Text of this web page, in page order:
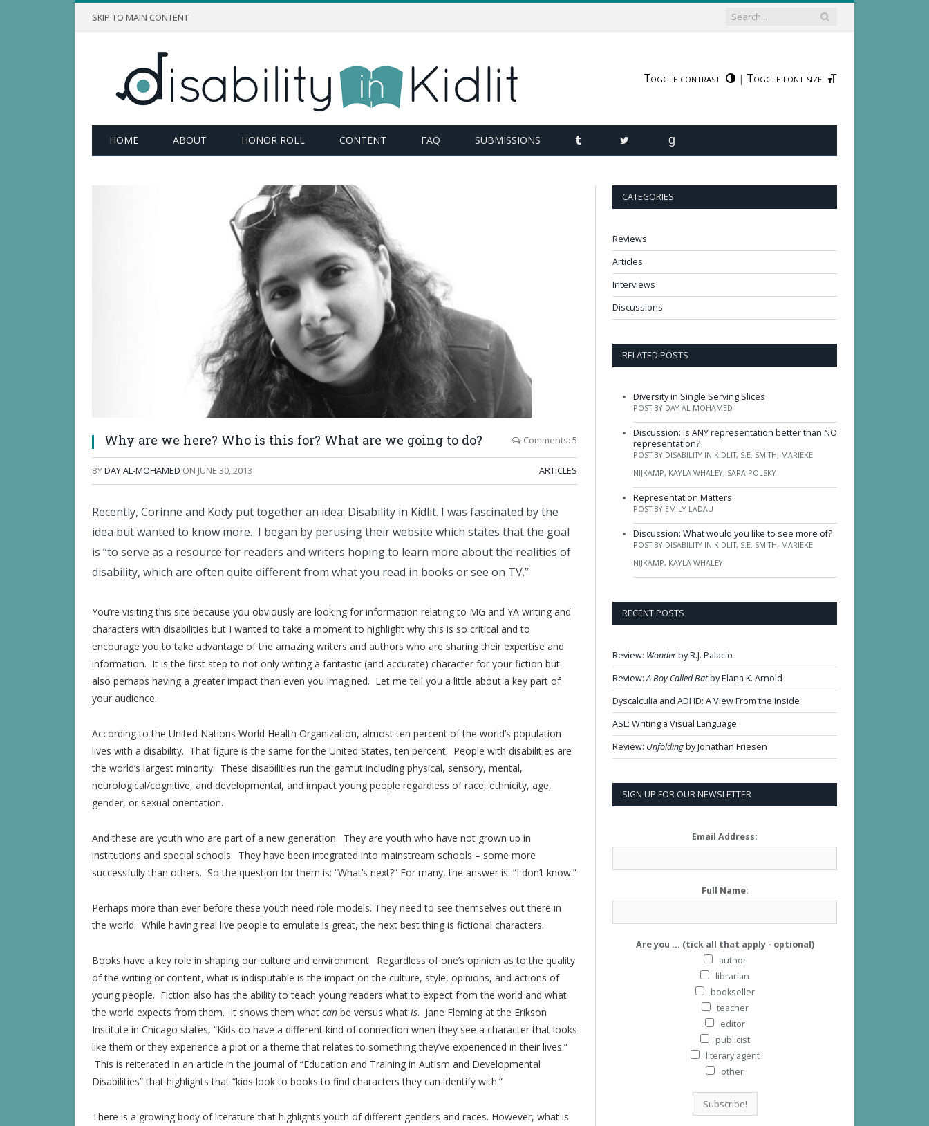
SKIP TO MAIN CONTENT
Toggle contrast | Toggle font size
HOME ABOUT HONOR ROLL CONTENT FAQ SUBMISSIONS TUMBLR TWITTER
Why are we here? Who is this for? What are we going to do? Comments: 5
BYDAY AL-MOHAMED ON JUNE 30, 2013 ARTICLES
Recently, Corinne and Kody put together an idea: Disability in Kidlit. I was fascinated by the
idea but wanted to know more. I began by perusing their website which states that the goal
is “to serve as a resource for readers and writers hoping to learn more about the realities of
disability, which are often quite different from what you read in books or see on TV.”
You’re visiting this site because you obviously are looking for information relating to MG and YA writing and
characters with disabilities but I wanted to take a moment to highlight why this is so critical and to
encourage you to take advantage of the amazing writers and authors who are sharing their expertise and
information. It is the first step to not only writing a fantastic (and accurate) character for your fiction but
also perhaps having a greater impact than even you imagined. Let me tell you a little about a key part of
your audience.
According to the United Nations World Health Organization, almost ten percent of the world’s population
lives with a disability. That figure is the same for the United States, ten percent. People with disabilities are
the world’s largest minority. These disabilities run the gamut including physical, sensory, mental,
neurological/cognitive, and developmental, and impact young people regardless of race, ethnicity, age,
gender, or sexual orientation.
And these are youth who are part of a new generation. They are youth who have not grown up in
institutions and special schools. They have been integrated into mainstream schools – some more
successfully than others. So the question for them is: “What’s next?” For many, the answer is: “I don’t know.”
Perhaps more than ever before these youth need role models. They need to see themselves out there in
the world. While having real live people to emulate is great, the next best thing is fictional characters.
Books have a key role in shaping our culture and environment. Regardless of one’s opinion as to the quality
of the writing or content, what is indisputable is the impact on the culture, style, opinions, and actions of
young people. Fiction also has the ability to teach young readers what to expect from the world and what
the world expects from them. It shows them what can be versus what is. Jane Fleming at the Erikson
Institute in Chicago states, “Kids do have a different kind of connection when they see a character that looks
like them or they experience a plot or a theme that relates to something they’ve experienced in their lives.”
This is reiterated in an article in the journal of “Education and Training in Autism and Developmental
Disabilities” that highlights that “kids look to books to find characters they can identify with.”
There is a growing body of literature that highlights youth of different genders and races. However, what is
CATEGORIES
Reviews
Articles
Interviews
Discussions
RELATED POSTS
Diversity in Single Serving Slices
POST BY DAY AL-MOHAMED
Discussion: Is ANY representation better than NO
representation?
POST BY DISABILITY IN KIDLIT, S.E. SMITH, MARIEKE
NIJKAMP, KAYLA WHALEY, SARA POLSKY
Representation Matters
POST BY EMILY LADAU
Discussion: What would you like to see more of?
POST BY DISABILITY IN KIDLIT, S.E. SMITH, MARIEKE
NIJKAMP, KAYLA WHALEY
RECENT POSTS
Review: Wonderby R.J. Palacio
Review:A Boy Called Batby Elana K. Arnold
Dyscalculia and ADHD: A View From the Inside
ASL: Writing a Visual Language
Review: Unfoldingby Jonathan Friesen
SIGN UP FOR OUR NEWSLETTER
Email Address:
Full Name:
Are you ... (tick all that apply - optional)
author
librarian
bookseller
teacher
editor
publicist
literary agent
other